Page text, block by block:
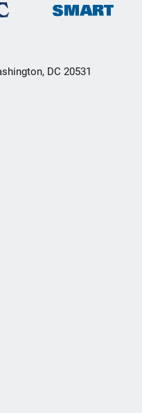
DC 20531